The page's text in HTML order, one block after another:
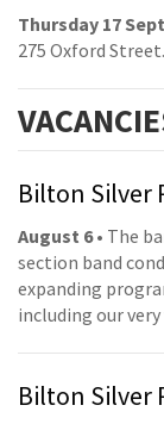
Thursday 17
275 Oxford
Bilton Silver
August 6• The
section band
expanding
including our
Bilton Silver